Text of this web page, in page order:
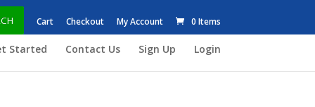
Cart Checkout My Account 0 Items
Started Contact Us Sign Up Login